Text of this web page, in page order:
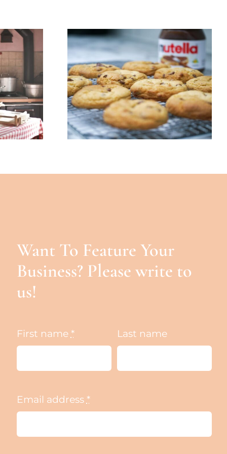
3 – Ingredient
Nutella Cookie
Recipe – By John Lee
– The Healing Mind
Magazine
Want To Feature Your
Business? Please write to
us!
First name * Last name
Email address *